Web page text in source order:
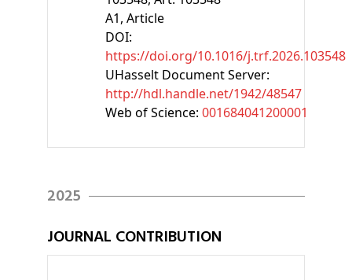
A1, Article
DOI:
https://doi.org/10.1016/j.trf.2026.103548
UHasselt Document Server:
http://hdl.handle.net/1942/48547
Web of Science: 001684041200001
2025
JOURNAL CONTRIBUTION